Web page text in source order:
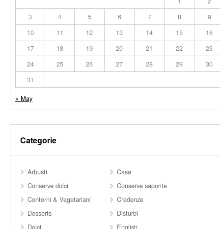
3
4 5 6 7 8
9
10
11 12 13 14 15
16
17
18 19 20 21 22
23
24
25 26 27 28 29
30
31
« May
Categorie
Arbusti
Casa
Conserve dolci
Conserve saporite
Contorni & Vegetariani
Credenze
Desserts
Disturbi
Dolci
English